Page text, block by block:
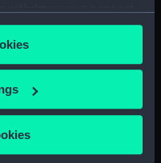
or by clicking on
geographical